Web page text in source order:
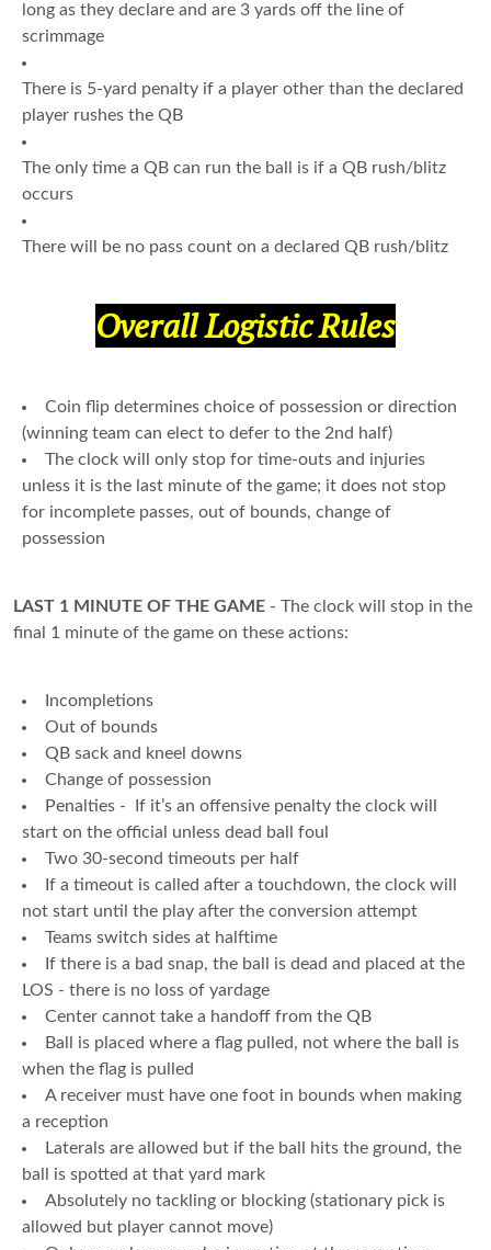
long as they declare and are 3 yards off the line of
scrimmage
There is 5-yard penalty if a player other than the declared
player rushes the QB
The only time a QB can run the ball is if a QB rush/blitz
occurs
There will be no pass count on a declared QB rush/blitz
Overall Logistic Rules
Coin flip determines choice of possession or direction
(winning team can elect to defer to the 2nd half)
The clock will only stop for time-outs and injuries
unless it is the last minute of the game; it does not stop
for incomplete passes, out of bounds, change of
possession
LAST 1 MINUTE OF THE GAME - The clock will stop in the
final 1 minute of the game on these actions:
Incompletions
Out of bounds
QB sack and kneel downs
Change of possession
Penalties - If it’s an offensive penalty the clock will
start on the official unless dead ball foul
Two 30-second timeouts per half
If a timeout is called after a touchdown, the clock will
not start until the play after the conversion attempt
Teams switch sides at halftime
If there is a bad snap, the ball is dead and placed at the
LOS - there is no loss of yardage
Center cannot take a handoff from the QB
Ball is placed where a flag pulled, not where the ball is
when the flag is pulled
A receiver must have one foot in bounds when making
a reception
Laterals are allowed but if the ball hits the ground, the
ball is spotted at that yard mark
Absolutely no tackling or blocking (stationary pick is
allowed but player cannot move)